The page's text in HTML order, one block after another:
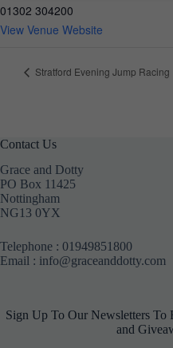
01302 304200
View Venue Website
Stratford Evening Jump Racing
Contact Us
Grace and Dotty
PO Box 11425
Nottingham
NG13 0YX
Telephone : 01949851800
Email : info@graceanddotty.com
Sign Up To Our Newsletters To
and